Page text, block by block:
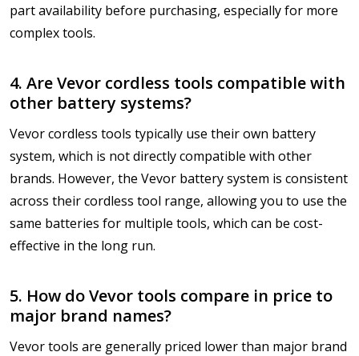
part availability before purchasing, especially for more
complex tools.
4. Are Vevor cordless tools compatible with
other battery systems?
Vevor cordless tools typically use their own battery
system, which is not directly compatible with other
brands. However, the Vevor battery system is consistent
across their cordless tool range, allowing you to use the
same batteries for multiple tools, which can be cost-
effective in the long run.
5. How do Vevor tools compare in price to
major brand names?
Vevor tools are generally priced lower than major brand